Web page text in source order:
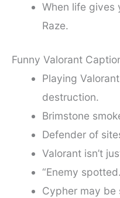
When life gives
Raze.
Funny Valorant
Playing
destruction.
Brimstone
Defender of
Valorant isn’t
“Enemy
Cypher may be